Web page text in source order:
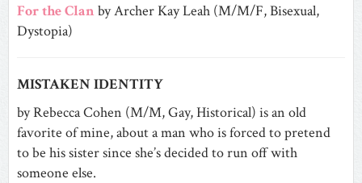
For the Clan by Archer Kay Leah (M/M/F, Bisexual,
Dystopia)
MISTAKEN IDENTITY
by Rebecca Cohen (M/M, Gay, Historical) is an old
favorite of mine, about a man who is forced to pretend
to be his sister since she’s decided to run off with
someone else.